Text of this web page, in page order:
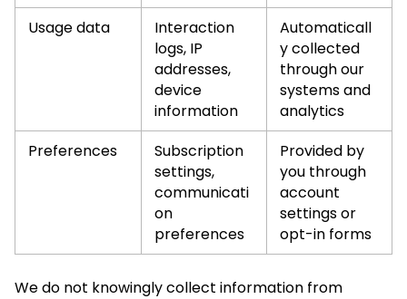
Usage data
Interaction
logs, IP
addresses,
device
information
Automaticall
y collected
through our
systems and
analytics
Preferences
Subscription
settings,
communicati
on
preferences
Provided by
you through
account
settings or
opt-in forms
We do not knowingly collect information from